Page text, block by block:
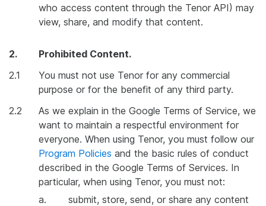
who access content through the Tenor API) may
view, share, and modify that content.
2.
Prohibited Content.
2.1
You must not use Tenor for any commercial
purpose or for the benefit of any third party.
2.2
As we explain in the Google Terms of Service, we
want to maintain a respectful environment for
everyone. When using Tenor, you must follow our
Program Policies and the basic rules of conduct
described in the Google Terms of Services. In
particular, when using Tenor, you must not:
a.
submit, store, send, or share any content